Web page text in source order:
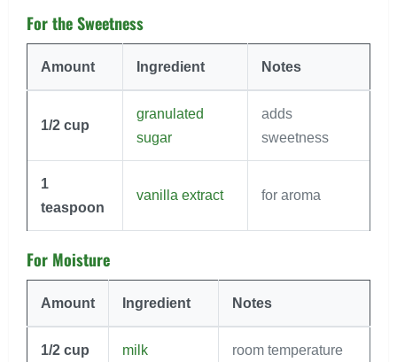
For the Sweetness
Amount Ingredient Notes
1/2 cup
granulated
sugar
adds
sweetness
1
teaspoon
vanilla extract for aroma
For Moisture
Amount Ingredient Notes
1/2 cup milk room temperature